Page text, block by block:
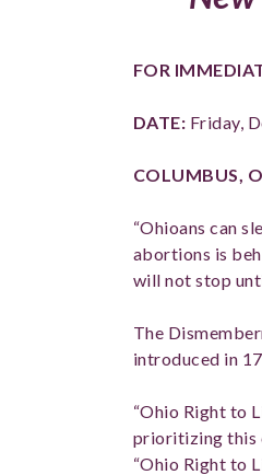
FOR
DATE: Friday,
COLUMBUS,
“Ohioans can
abortions is
will not stop
The
introduced in
“Ohio Right to
prioritizing this
“Ohio Right to